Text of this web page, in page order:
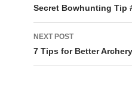
navigation
Secret Bowhunting Tip
NEXT POST
7 Tips for Better